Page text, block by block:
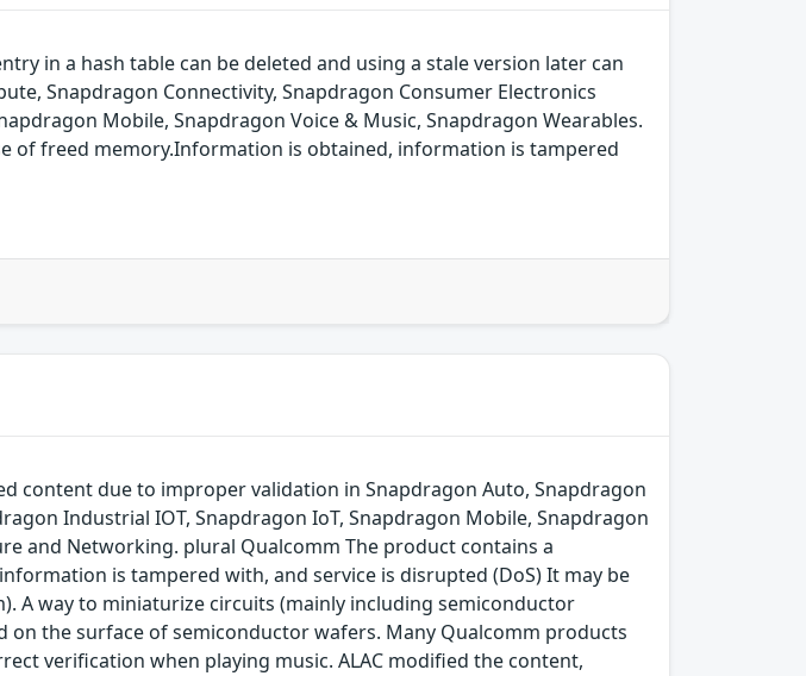
in a hash table can be deleted and using a stale version later can
Snapdragon Connectivity, Snapdragon Consumer Electronics
Mobile, Snapdragon Voice & Music, Snapdragon Wearables.
of freed memory.Information is obtained, information is tampered
content due to improper validation in Snapdragon Auto, Snapdragon
Industrial IOT, Snapdragon IoT, Snapdragon Mobile, Snapdragon
and Networking. plural Qualcomm The product contains a
is tampered with, and service is disrupted (DoS) It may be
A way to miniaturize circuits (mainly including semiconductor
the surface of semiconductor wafers. Many Qualcomm products
verification when playing music. ALAC modified the content,